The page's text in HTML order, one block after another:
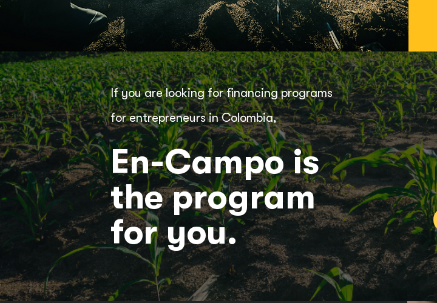
If you are looking for financing programs
for entrepreneurs in Colombia,
En-Campo is
the program
for you.